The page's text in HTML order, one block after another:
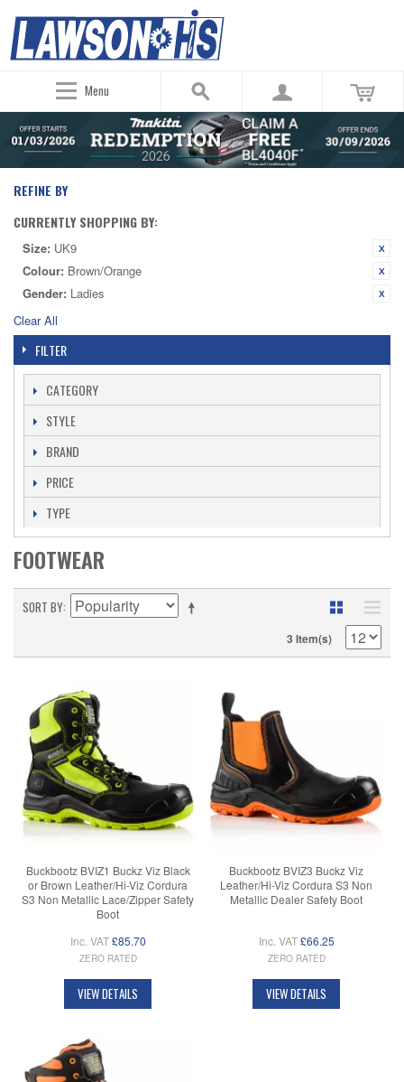
Menu
REFINE BY
CURRENTLY SHOPPING BY:
Size: UK9
Colour: Brown/Orange
Gender: Ladies
Clear All
FILTER
CATEGORY
STYLE
BRAND
PRICE
TYPE
FOOTWEAR
SORT BY
3 Item(s)
Buckbootz BVIZ1 Buckz Viz Black
or Brown Leather/Hi-Viz Cordura
S3 Non Metallic Lace/Zipper Safety
Boot
Inc. VAT £85.70
ZERO RATED
VIEW DETAILS
Buckbootz BVIZ3 Buckz Viz
Leather/Hi-Viz Cordura S3 Non
Metallic Dealer Safety Boot
Inc. VAT £66.25
ZERO RATED
VIEW DETAILS